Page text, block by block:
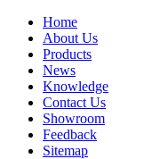
Home
About Us
Products
News
Knowledge
Contact Us
Showroom
Feedback
Sitemap